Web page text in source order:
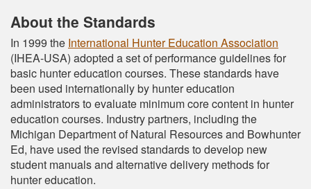
About the Standards
In 1999 the International Hunter Education Association
(IHEA-USA) adopted a set of performance guidelines for
basic hunter education courses. These standards have
been used internationally by hunter education
administrators to evaluate minimum core content in hunter
education courses. Industry partners, including the
Michigan Department of Natural Resources and Bowhunter
Ed, have used the revised standards to develop new
student manuals and alternative delivery methods for
hunter education.